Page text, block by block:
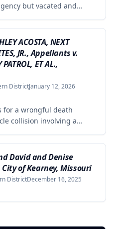
but vacated and
that the circuit court
evidence of reputational
own testimony when the
and directly resulted
ACOSTA, NEXT
JR., Appellants v.
ET AL.,
DistrictJanuary 12, 2026
for a wrongful death
collision involving a
and proximately caused
summary judgment for
failed to produce
that MSHP's actions were
which is a
David and Denise
of Kearney, Missouri
DistrictDecember 16, 2025